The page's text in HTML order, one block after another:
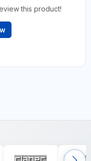
this product!